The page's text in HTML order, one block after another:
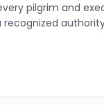
pilgrim and